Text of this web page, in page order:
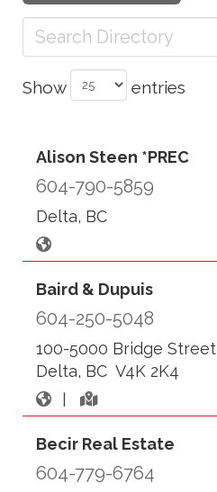
Show entries
Alison Steen *PREC
604-790-5859
Delta, BC
Baird & Dupuis
604-250-5048
100-5000 Bridge Street
Delta, BC V4K 2K4
|
Becir Real Estate
604-779-6764